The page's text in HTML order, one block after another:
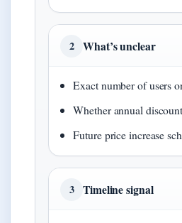
2 What’s unclear
Exact number of users
Whether annual
Future price increase
3 Timeline signal